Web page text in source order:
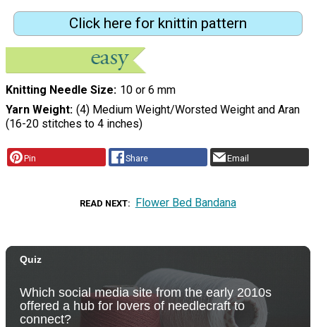
Click here for knittin pattern
Knitting Needle Size 10 or 6 mm
Yarn Weight (4) Medium Weight/Worsted Weight and Aran
(16-20 stitches to 4 inches)
Pin Share Email
READ NEXT Flower Bed Bandana